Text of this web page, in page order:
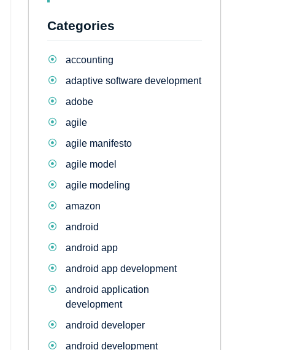
Categories
accounting
adaptive software development
adobe
agile
agile manifesto
agile model
agile modeling
amazon
android
android app
android app development
android application
development
android developer
android development